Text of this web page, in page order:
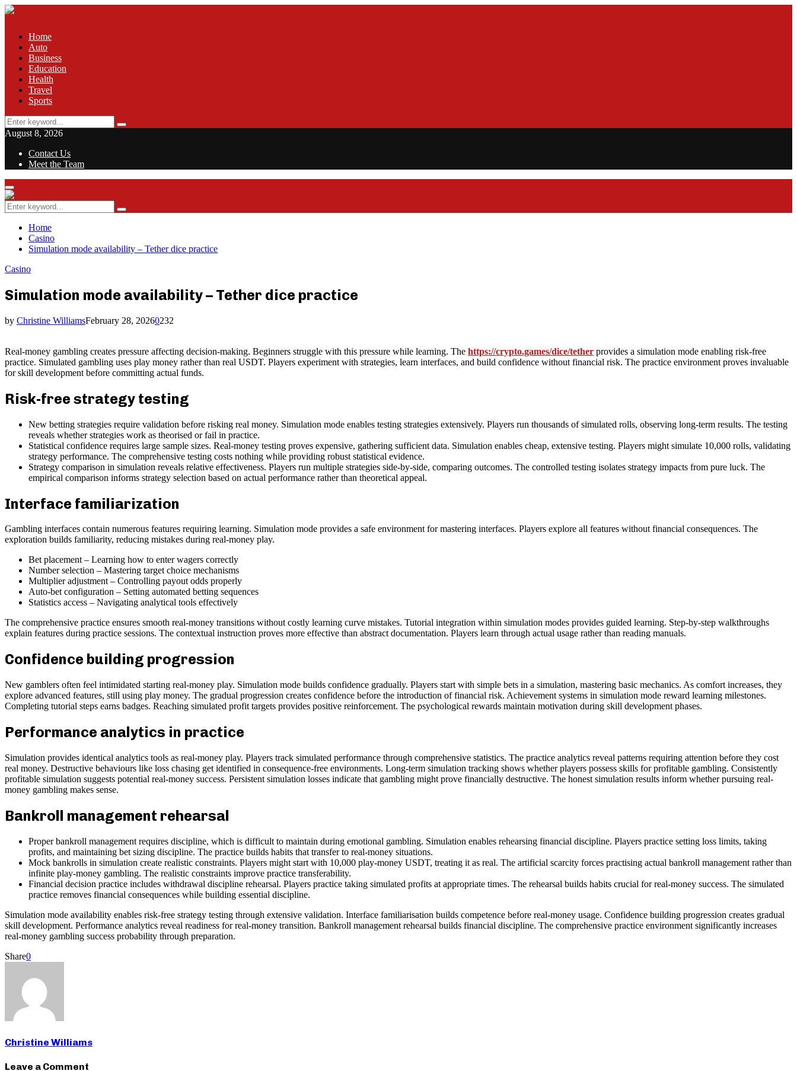
Home
Auto
Business
Education
Health
Travel
Sports
Search
for:
Search
August 8, 2026
Contact Us
Meet the Team
Facebook
Twitter
Pinterest
Linkedin
Primary
Menu
Search
for:
Search
Home
Casino
Simulation mode availability – Tether dice practice
Casino
Simulation mode availability – Tether dice practice
by Christine WilliamsFebruary 28, 20260232
Real-money gambling creates pressure affecting decision-making. Beginners struggle with this pressure while learning. The https://crypto.games/dice/tether provides a simulation mode enabling risk-free
practice. Simulated gambling uses play money rather than real USDT. Players experiment with strategies, learn interfaces, and build confidence without financial risk. The practice environment proves invaluable
for skill development before committing actual funds.
Risk-free strategy testing
New betting strategies require validation before risking real money. Simulation mode enables testing strategies extensively. Players run thousands of simulated rolls, observing long-term results. The testing
reveals whether strategies work as theorised or fail in practice.
Statistical confidence requires large sample sizes. Real-money testing proves expensive, gathering sufficient data. Simulation enables cheap, extensive testing. Players might simulate 10,000 rolls, validating
strategy performance. The comprehensive testing costs nothing while providing robust statistical evidence.
Strategy comparison in simulation reveals relative effectiveness. Players run multiple strategies side-by-side, comparing outcomes. The controlled testing isolates strategy impacts from pure luck. The
empirical comparison informs strategy selection based on actual performance rather than theoretical appeal.
Interface familiarization
Gambling interfaces contain numerous features requiring learning. Simulation mode provides a safe environment for mastering interfaces. Players explore all features without financial consequences. The
exploration builds familiarity, reducing mistakes during real-money play.
Bet placement – Learning how to enter wagers correctly
Number selection – Mastering target choice mechanisms
Multiplier adjustment – Controlling payout odds properly
Auto-bet configuration – Setting automated betting sequences
Statistics access – Navigating analytical tools effectively
The comprehensive practice ensures smooth real-money transitions without costly learning curve mistakes. Tutorial integration within simulation modes provides guided learning. Step-by-step walkthroughs
explain features during practice sessions. The contextual instruction proves more effective than abstract documentation. Players learn through actual usage rather than reading manuals.
Confidence building progression
New gamblers often feel intimidated starting real-money play. Simulation mode builds confidence gradually. Players start with simple bets in a simulation, mastering basic mechanics. As comfort increases, they
explore advanced features, still using play money. The gradual progression creates confidence before the introduction of financial risk. Achievement systems in simulation mode reward learning milestones.
Completing tutorial steps earns badges. Reaching simulated profit targets provides positive reinforcement. The psychological rewards maintain motivation during skill development phases.
Performance analytics in practice
Simulation provides identical analytics tools as real-money play. Players track simulated performance through comprehensive statistics. The practice analytics reveal patterns requiring attention before they cost
real money. Destructive behaviours like loss chasing get identified in consequence-free environments. Long-term simulation tracking shows whether players possess skills for profitable gambling. Consistently
profitable simulation suggests potential real-money success. Persistent simulation losses indicate that gambling might prove financially destructive. The honest simulation results inform whether pursuing real-
money gambling makes sense.
Bankroll management rehearsal
Proper bankroll management requires discipline, which is difficult to maintain during emotional gambling. Simulation enables rehearsing financial discipline. Players practice setting loss limits, taking
profits, and maintaining bet sizing discipline. The practice builds habits that transfer to real-money situations.
Mock bankrolls in simulation create realistic constraints. Players might start with 10,000 play-money USDT, treating it as real. The artificial scarcity forces practising actual bankroll management rather than
infinite play-money gambling. The realistic constraints improve practice transferability.
Financial decision practice includes withdrawal discipline rehearsal. Players practice taking simulated profits at appropriate times. The rehearsal builds habits crucial for real-money success. The simulated
practice removes financial consequences while building essential discipline.
Simulation mode availability enables risk-free strategy testing through extensive validation. Interface familiarisation builds competence before real-money usage. Confidence building progression creates gradual
skill development. Performance analytics reveal readiness for real-money transition. Bankroll management rehearsal builds financial discipline. The comprehensive practice environment significantly increases
real-money gambling success probability through preparation.
Share0
Christine Williams
Leave a Comment